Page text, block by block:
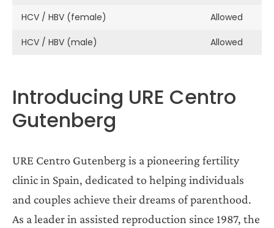
HCV / HBV (female) Allowed
HCV / HBV (male) Allowed
Introducing URE Centro
Gutenberg
URE Centro Gutenberg is a pioneering fertility
clinic in Spain, dedicated to helping individuals
and couples achieve their dreams of parenthood.
As a leader in assisted reproduction since 1987, the